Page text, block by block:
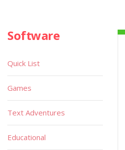
Software
Quick List
Games
Text Adventures
Educational